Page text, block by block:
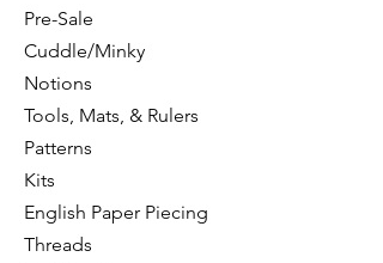
Pre-Sale
Cuddle/Minky
Notions
Tools, Mats, & Rulers
Patterns
Kits
English Paper Piecing
Threads